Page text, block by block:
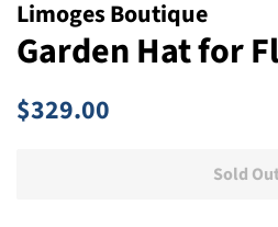
Limoges Boutique
Garden Hat for
Regular
$329.00
Sold